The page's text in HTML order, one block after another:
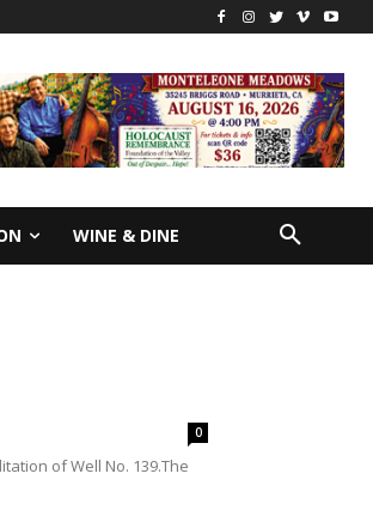
WINE & DINE
0
of Well No. 139.The